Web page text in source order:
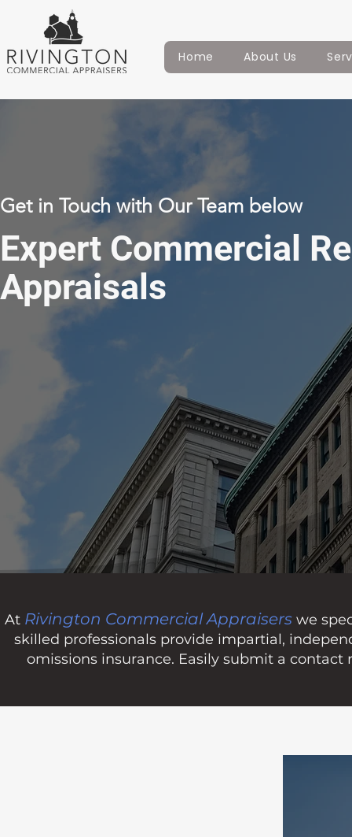
Home About Us
Get in Touch with Our Team below
Expert Commercial
Appraisals
At Rivington Commercial Appraisers we
skilled professionals provide impartial,
omissions insurance. Easily submit a